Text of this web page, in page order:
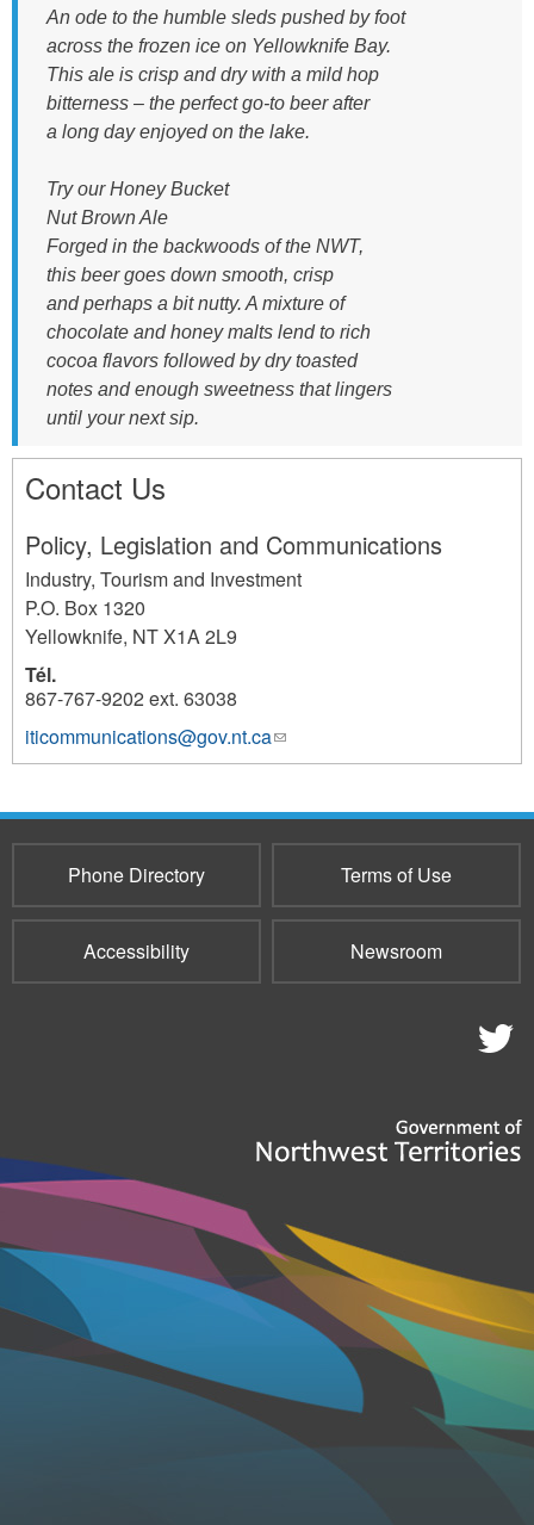
An ode to the humble sleds pushed by foot
across the frozen ice on Yellowknife Bay.
This ale is crisp and dry with a mild hop
bitterness – the perfect go-to beer after
a long day enjoyed on the lake.
Try our Honey Bucket
Nut Brown Ale
Forged in the backwoods of the NWT,
this beer goes down smooth, crisp
and perhaps a bit nutty. A mixture of
chocolate and honey malts lend to rich
cocoa flavors followed by dry toasted
notes and enough sweetness that lingers
until your next sip.
Contact Us
Policy, Legislation and Communications
Industry, Tourism and Investment
P.O. Box 1320
Yellowknife, NTX1A 2L9
Tél.
867-767-9202 ext. 63038
iticommunications@gov.nt.ca(link
sends
mail)
2686
Phone Directory Terms of Use
Accessibility Newsroom